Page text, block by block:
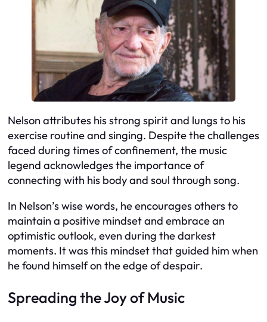
Nelson attributes his strong spirit and lungs to his
exercise routine and singing. Despite the challenges
faced during times of confinement, the music
legend acknowledges the importance of
connecting with his body and soul through song.
In Nelson’s wise words, he encourages others to
maintain a positive mindset and embrace an
optimistic outlook, even during the darkest
moments. It was this mindset that guided him when
he found himself on the edge of despair.
Spreading the Joy of Music